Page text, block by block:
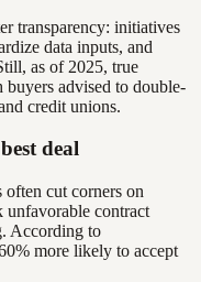
transparency: initiatives
data inputs, and
as of 2025, true
advised to double-
credit unions.
deal
often cut corners on
unfavorable contract
According to
more likely to accept